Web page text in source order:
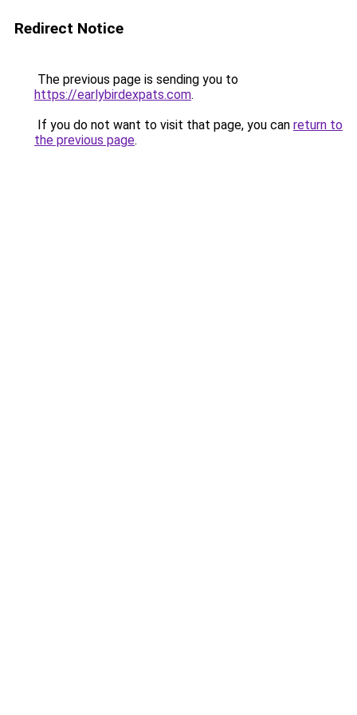
Redirect Notice
The previous page is sending you to
https://earlybirdexpats.com.
If you do not want to visit that page, you can return to
the previous page.